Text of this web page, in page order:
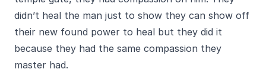
didn’t heal the man just to show they can show off
their new found power to heal but they did it
because they had the same compassion they
master had.